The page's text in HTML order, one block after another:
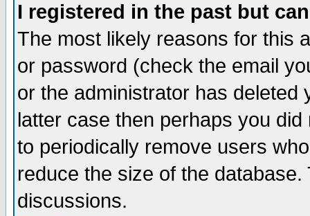
I registered in the past but
The most likely reasons for this
or password (check the email
or the administrator has
latter case then perhaps you
to periodically remove users
reduce the size of the
discussions.